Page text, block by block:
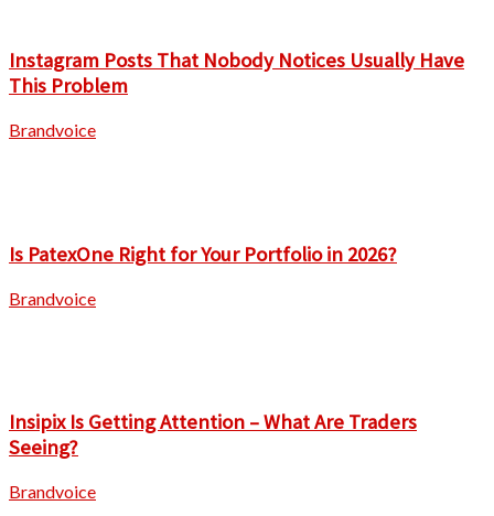
Instagram Posts That Nobody Notices Usually Have
This Problem
Brandvoice
Is PatexOne Right for Your Portfolio in 2026?
Brandvoice
Insipix Is Getting Attention – What Are Traders
Seeing?
Brandvoice